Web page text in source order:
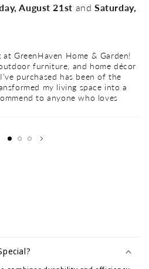
August 21st and Saturday,
GreenHaven Home & Garden!
furniture, and home décor
purchased has been of the
my living space into a
to anyone who loves